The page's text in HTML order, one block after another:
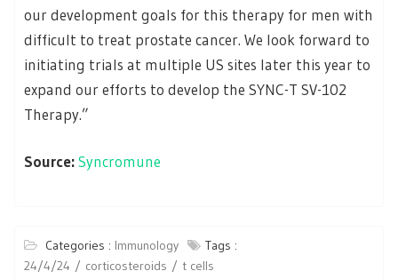
our development goals for this therapy for men with
difficult to treat prostate cancer. We look forward to
initiating trials at multiple US sites later this year to
expand our efforts to develop the SYNC-T SV-102
Therapy.”
Source:Syncromune
Categories : Immunology
Tags :
24/4/24
corticosteroids t cells